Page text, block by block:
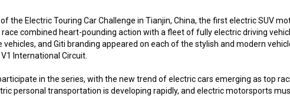
the Electric Touring Car Challenge in Tianjin, China, the first electric SUV
combined heart-pounding action with a fleet of fully electric driving
and Giti branding appeared on each of the stylish and modern
International Circuit.
in the series, with the new trend of electric cars emerging as top
personal transportation is developing rapidly, and electric motorsports